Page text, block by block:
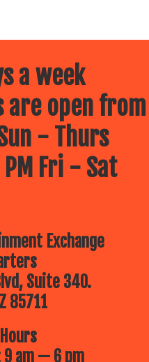
a week
are open from
- Thurs
Fri - Sat
Exchange
Suite 340.
85711
9 am — 6 pm